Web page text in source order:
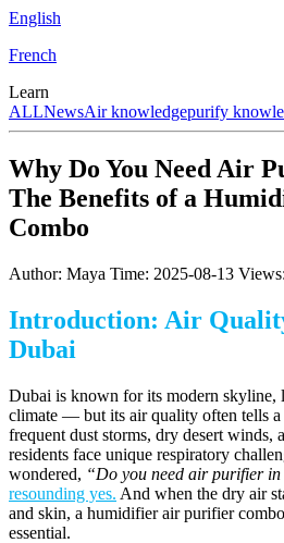
English
French
Learn
ALLNewsAir knowledgepurify
Why Do You Need Air
The Benefits of a
Combo
Author: Maya Time: 2025-08-13
Introduction: Air
Dubai
Dubai is known for its modern skyline,
climate — but its air quality often tells a
frequent dust storms, dry desert winds,
residents face unique respiratory
wondered, “Do you need air purifier
resounding yes. And when the dry air
and skin, a humidifier air purifier
essential.